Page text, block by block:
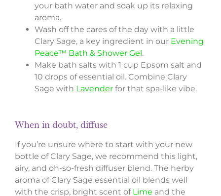
your bath water and soak up its relaxing
aroma.
Wash off the cares of the day with a little
Clary Sage, a key ingredient in our Evening
Peace™ Bath & Shower Gel.
Make bath salts with 1 cup Epsom salt and
10 drops of essential oil. Combine Clary
Sage with Lavender for that spa-like vibe.
When in doubt, diffuse
If you’re unsure where to start with your new
bottle of Clary Sage, we recommend this light,
airy, and oh-so-fresh diffuser blend. The herby
aroma of Clary Sage essential oil blends well
with the crisp, bright scent of Lime and the